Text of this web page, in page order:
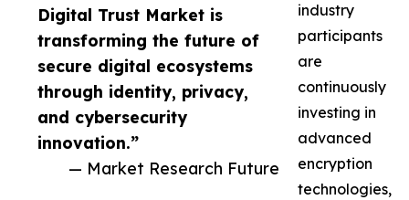
Digital Trust Market is
transforming the future of
secure digital ecosystems
through identity, privacy,
and cybersecurity
innovation.”
— Market Research Future
industry
participants
are
continuously
investing in
advanced
encryption
technologies,